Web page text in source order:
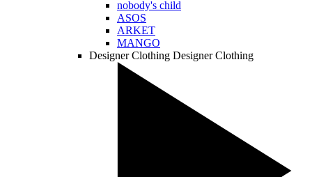
nobody's child
ASOS
ARKET
MANGO
Designer Clothing Designer Clothing